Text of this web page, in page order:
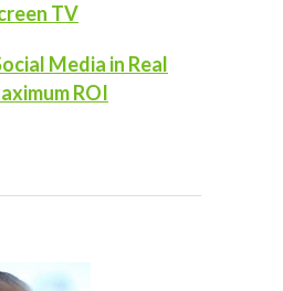
TV
Media in Real
ROI